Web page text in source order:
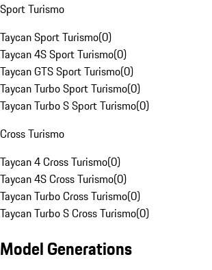
Sport Turismo
Taycan Sport Turismo(0)
Taycan 4S Sport Turismo(0)
Taycan GTS Sport Turismo(0)
Taycan Turbo Sport Turismo(0)
Taycan Turbo S Sport Turismo(0)
Cross Turismo
Taycan 4 Cross Turismo(0)
Taycan 4S Cross Turismo(0)
Taycan Turbo Cross Turismo(0)
Taycan Turbo S Cross Turismo(0)
Model Generations